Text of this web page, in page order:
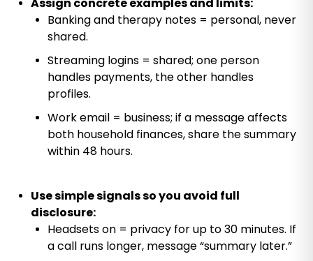
Assign concrete examples and limits:
Banking and therapy notes = personal, never
shared.
Streaming logins = shared; one person
handles payments, the other handles
profiles.
Work email = business; if a message affects
both household finances, share the summary
within 48 hours.
Use simple signals so you avoid full
disclosure:
Headsets on = privacy for up to 30 minutes. If
a call runs longer, message “summary later.”